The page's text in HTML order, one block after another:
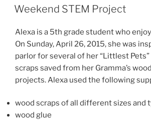
ON
Weekend STEM Project
Alexa is a 5th grade student who
On Sunday, April 26, 2015, she was
parlor for several of her “Littlest
scraps saved from her Gramma’s
projects. Alexa used the following
wood scraps of all different sizes and
wood glue